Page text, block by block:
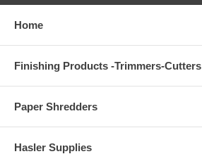
Home
Finishing Products -Trimmers-Cutters
Paper Shredders
Hasler Supplies